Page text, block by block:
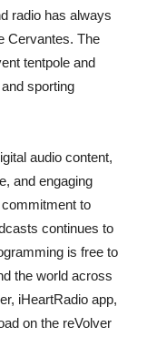
radio has always
Cervantes. The
tentpole and
sporting
audio content,
and engaging
to
continues to
is free to
the world across
iHeartRadio app,
on the reVolver